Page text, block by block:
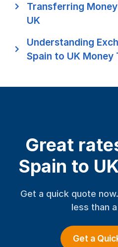
Transferring
UK
Understanding
Spain to UK Money
Great
Spain to
Get a quick quote
less than
Get a